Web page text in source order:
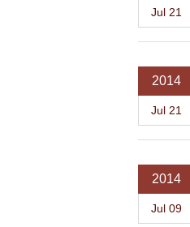
Jul 21
2014
Jul 21
2014
Jul 09